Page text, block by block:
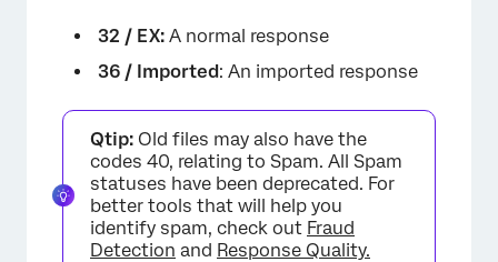
32 / EX: A normal response
36 / Imported: An imported response
Qtip: Old files may also have the
codes 40, relating to Spam. All Spam
statuses have been deprecated. For
better tools that will help you
identify spam, check out Fraud
Detection and Response Quality.